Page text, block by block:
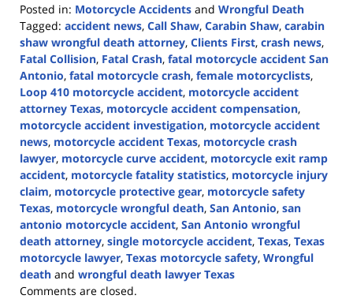
Posted in: Motorcycle Accidents and Wrongful Death
Tagged: accident news, Call Shaw, Carabin Shaw, carabin
shaw wrongful death attorney, Clients First, crash news,
Fatal Collision, Fatal Crash, fatal motorcycle accident San
Antonio, fatal motorcycle crash, female motorcyclists,
Loop 410 motorcycle accident, motorcycle accident
attorney Texas, motorcycle accident compensation,
motorcycle accident investigation, motorcycle accident
news, motorcycle accident Texas, motorcycle crash
lawyer, motorcycle curve accident, motorcycle exit ramp
accident, motorcycle fatality statistics, motorcycle injury
claim, motorcycle protective gear, motorcycle safety
Texas, motorcycle wrongful death, San Antonio, san
antonio motorcycle accident, San Antonio wrongful
death attorney, single motorcycle accident, Texas, Texas
motorcycle lawyer, Texas motorcycle safety, Wrongful
death and wrongful death lawyer Texas
Updated:
Comments are closed.